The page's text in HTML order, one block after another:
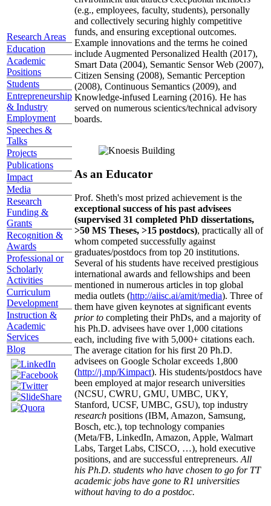
Research Areas
Education
Academic
Positions
Students
Entrepreneurship
& Industry
Employment
Speeches &
Talks
Projects
Publications
Impact
Media
Research
Funding &
Grants
Recognition &
Awards
Professional or
Scholarly
Activities
Curriculum
Development
Instruction &
Academic
Services
Blog
(e.g., employees, faculty, students), personally
and collectively securing highly competitive
funds, and ensuring exceptional outcomes.
Example innovations and the terms he coined
include Augmented Personalized Health (2017),
Smart Data (2004), Semantic Sensor Web (2007),
Citizen Sensing (2008), Semantic Perception
(2008), Continuous Semantics (2009), and
Knowledge-infused Learning (2016). He has
served on numerous scientics/technical advisory
boards.
As an Educator
Prof. Sheth's most prized achievement is the
exceptional success of his past advisees
(supervised 31 completed PhD dissertations,
>50 MS Theses, >15 postdocs), practically all of
whom competed successfully against
graduates/postdocs from top 20 institutions.
Several of his students have received prestigious
international awards and fellowships and been
mentioned in numerous articles in top global
media outlets (http://aiisc.ai/amit/media). Three of
them have given keynotes at significant events
prior to completing their PhDs, and a majority of
his Ph.D. advisees have over 1,000 citations
each, including five with 5,000+ citations each.
The average citation for his first 20 Ph.D.
advisees on Google Scholar exceeds 1,800
(http://j.mp/Kimpact). His students/postdocs have
been employed at major research universities
(NCSU, CWRU, GMU, UMBC, UKY,
Stanford, UCSF, UMBC, GSU), top industry
research positions (IBM, Amazon, Samsung,
Bosch, etc.), top technology companies
(Meta/FB, LinkedIn, Amazon, Apple, Walmart
Labs, Target Labs, CISCO, …), hold executive
positions, and are successful entrepreneurs. All
his Ph.D. students who have chosen to go for TT
academic jobs have gone to R1 universities
without having to do a postdoc.